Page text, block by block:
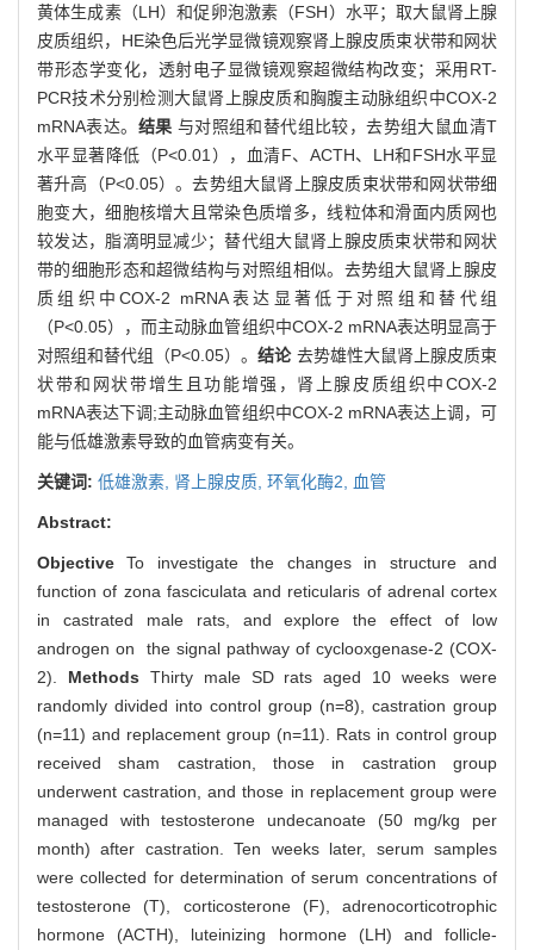
黄体生成素（LH）和促卵泡激素（FSH）水平；取大鼠肾上腺
皮质组织，HE染色后光学显微镜观察肾上腺皮质束状带和网状
带形态学变化，透射电子显微镜观察超微结构改变；采用RT-
PCR技术分别检测大鼠肾上腺皮质和胸腹主动脉组织中COX-2
mRNA表达。 结果 与对照组和替代组比较，去势组大鼠血清T
水平显著降低（P<0.01），血清F、ACTH、LH和FSH水平显
著升高（P<0.05）。去势组大鼠肾上腺皮质束状带和网状带细
胞变大，细胞核增大且常染色质增多，线粒体和滑面内质网也
较发达，脂滴明显减少；替代组大鼠肾上腺皮质束状带和网状
带的细胞形态和超微结构与对照组相似。去势组大鼠肾上腺皮
质组织中COX-2 mRNA表达显著低于对照组和替代组
（P<0.05），而主动脉血管组织中COX-2 mRNA表达明显高于
对照组和替代组（P<0.05）。结论 去势雄性大鼠肾上腺皮质束
状带和网状带增生且功能增强，肾上腺皮质组织中COX-2
mRNA表达下调;主动脉血管组织中COX-2 mRNA表达上调，可
能与低雄激素导致的血管病变有关。
关键词: 低雄激素, 肾上腺皮质, 环氧化酶2, 血管
Abstract:
Objective To investigate the changes in structure and
function of zona fasciculata and reticularis of adrenal cortex
in castrated male rats, and explore the effect of low
androgen on the signal pathway of cyclooxgenase-2 (COX-
2). Methods Thirty male SD rats aged 10 weeks were
randomly divided into control group (n=8), castration group
(n=11) and replacement group (n=11). Rats in control group
received sham castration, those in castration group
underwent castration, and those in replacement group were
managed with testosterone undecanoate (50 mg/kg per
month) after castration. Ten weeks later, serum samples
were collected for determination of serum concentrations of
testosterone (T), corticosterone (F), adrenocorticotrophic
hormone (ACTH), luteinizing hormone (LH) and follicle-